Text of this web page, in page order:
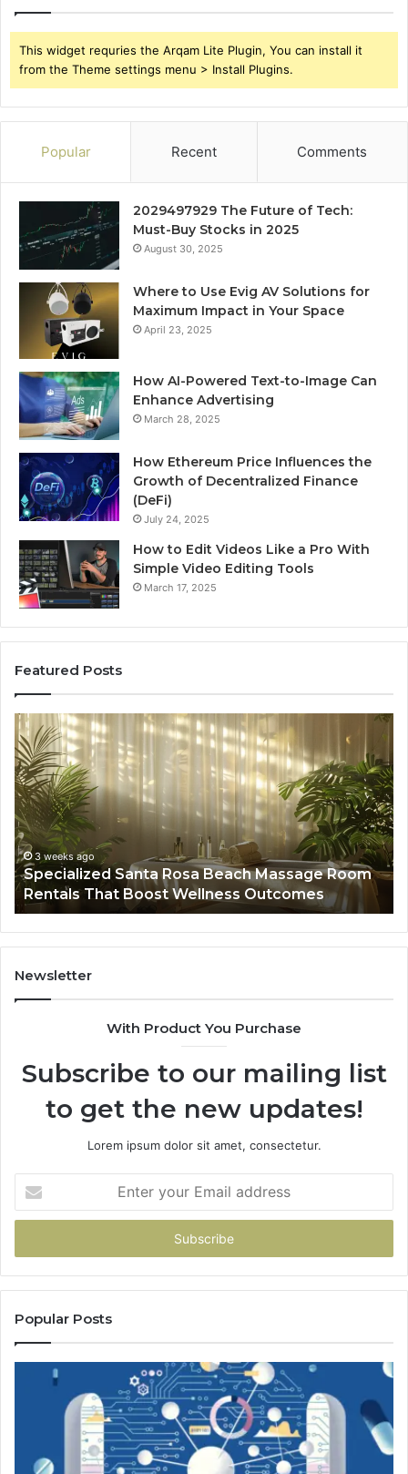
This widget requries the Arqam Lite Plugin, You can install it
from the Theme settings menu > Install Plugins.
Popular Recent Comments
2029497929 The Future of Tech:
Must-Buy Stocks in 2025
August 30, 2025
Where to Use Evig AV Solutions for
Maximum Impact in Your Space
April 23, 2025
How AI-Powered Text-to-Image Can
Enhance Advertising
March 28, 2025
How Ethereum Price Influences the
Growth of Decentralized Finance
(DeFi)
July 24, 2025
How to Edit Videos Like a Pro With
Simple Video Editing Tools
March 17, 2025
Featured Posts
Specialized
Santa
Rosa
Beach
Massage
Room
Rentals
That
Boost
Wellness
Outcomes
3 weeks ago
Specialized Santa Rosa Beach Massage Room
Rentals That Boost Wellness Outcomes
A
to
Newsletter
With Product You Purchase
Subscribe to our mailing list
to get the new updates!
Lorem ipsum dolor sit amet, consectetur.
your
Email
Popular Posts